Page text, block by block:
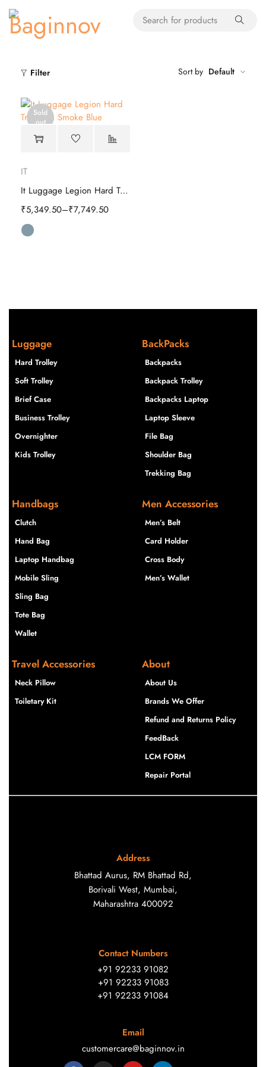
Filter Sort by Default
Sold
out
IT
It Luggage Legion Hard Trolley
₹5,349.50–₹7,749.50
Luggage
Hard Trolley
Soft Trolley
Brief Case
Business Trolley
Overnighter
Kids Trolley
BackPacks
Backpacks
Backpack Trolley
Backpacks Laptop
Laptop Sleeve
File Bag
Shoulder Bag
Trekking Bag
Handbags
Clutch
Hand Bag
Laptop Handbag
Mobile Sling
Sling Bag
Tote Bag
Wallet
Men Accessories
Men’s Belt
Card Holder
Cross Body
Men’s Wallet
Travel Accessories
Neck Pillow
Toiletary Kit
About
About Us
Brands We Offer
Refund and Returns Policy
FeedBack
LCM FORM
Repair Portal
Address
Bhattad Aurus, RM Bhattad Rd,
Borivali West, Mumbai,
Maharashtra 400092
Contact Numbers
+91 92233 91082
+91 92233 91083
+91 92233 91084
Email
customercare@baginnov.in